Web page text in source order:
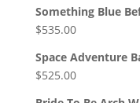
Something Blue
$535.00
Space Adventure
$525.00